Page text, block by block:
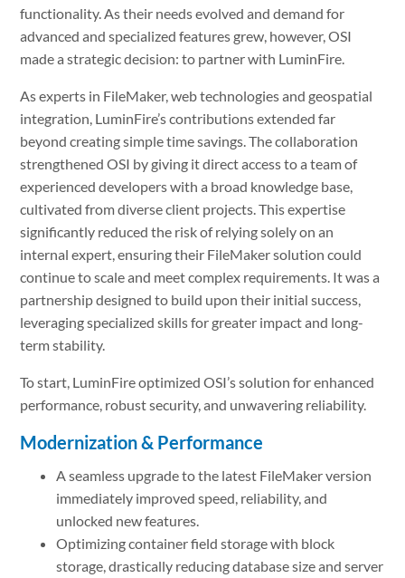
functionality. As their needs evolved and demand for
advanced and specialized features grew, however, OSI
made a strategic decision: to partner with LuminFire.
As experts in FileMaker, web technologies and geospatial
integration, LuminFire’s contributions extended far
beyond creating simple time savings. The collaboration
strengthened OSI by giving it direct access to a team of
experienced developers with a broad knowledge base,
cultivated from diverse client projects. This expertise
significantly reduced the risk of relying solely on an
internal expert, ensuring their FileMaker solution could
continue to scale and meet complex requirements. It was a
partnership designed to build upon their initial success,
leveraging specialized skills for greater impact and long-
term stability.
To start, LuminFire optimized OSI’s solution for enhanced
performance, robust security, and unwavering reliability.
Modernization & Performance
A seamless upgrade to the latest FileMaker version
immediately improved speed, reliability, and
unlocked new features.
Optimizing container field storage with block
storage, drastically reducing database size and server